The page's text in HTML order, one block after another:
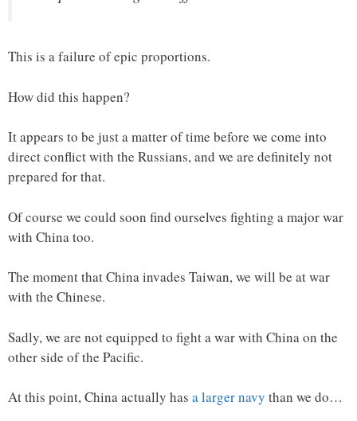
This is a failure of epic proportions.
How did this happen?
It appears to be just a matter of time before we come into
direct conflict with the Russians, and we are definitely not
prepared for that.
Of course we could soon find ourselves fighting a major war
with China too.
The moment that China invades Taiwan, we will be at war
with the Chinese.
Sadly, we are not equipped to fight a war with China on the
other side of the Pacific.
At this point, China actually has a larger navy than we do…